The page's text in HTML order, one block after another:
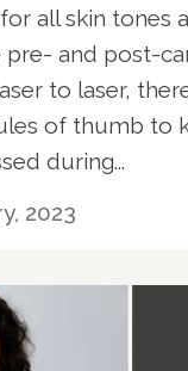
all skin tones
pre- and post-
to laser,
of thumb to
during...
2023